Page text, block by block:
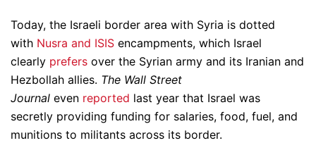
Today, the Israeli border area with Syria is dotted
with Nusra and ISIS encampments, which Israel
clearly prefers over the Syrian army and its Iranian and
Hezbollah allies. The Wall Street
Journal even reported last year that Israel was
secretly providing funding for salaries, food, fuel, and
munitions to militants across its border.